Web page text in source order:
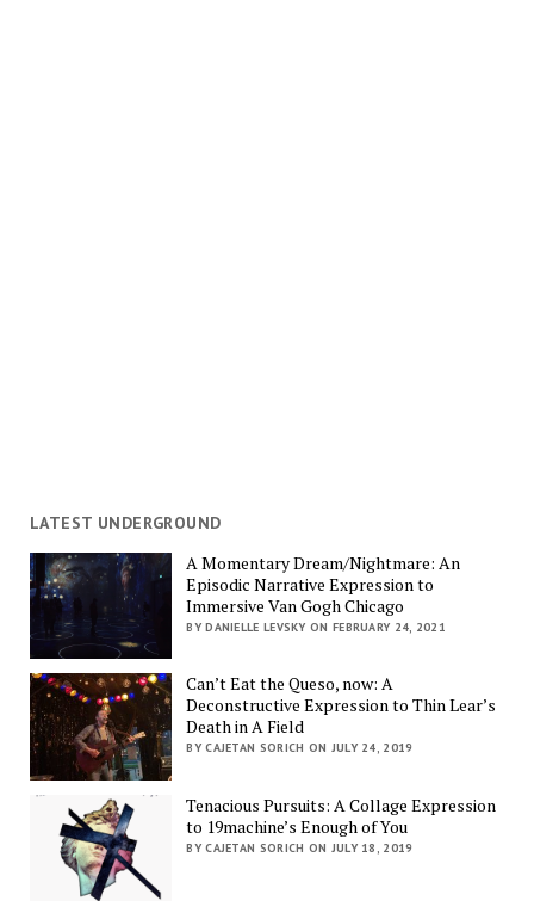
LATEST UNDERGROUND
A Momentary Dream/Nightmare: An
Episodic Narrative Expression to
Immersive Van Gogh Chicago
BY DANIELLE LEVSKY ON FEBRUARY 24, 2021
Can’t Eat the Queso, now: A
Deconstructive Expression to Thin Lear’s
Death in A Field
BY CAJETAN SORICH ON JULY 24, 2019
Tenacious Pursuits: A Collage Expression
to 19machine’s Enough of You
BY CAJETAN SORICH ON JULY 18, 2019